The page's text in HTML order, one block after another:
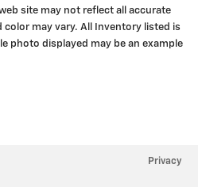
site may not reflect all accurate
color may vary. All Inventory listed is
photo displayed may be an example
Privacy